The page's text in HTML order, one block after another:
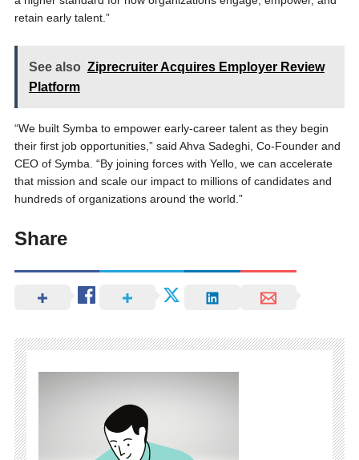
retain early talent.”
See also Ziprecruiter Acquires Employer Review
Platform
“We built Symba to empower early-career talent as they begin
their first job opportunities,” said Ahva Sadeghi, Co-Founder and
CEO of Symba. “By joining forces with Yello, we can accelerate
that mission and scale our impact to millions of candidates and
hundreds of organizations around the world.”
Share